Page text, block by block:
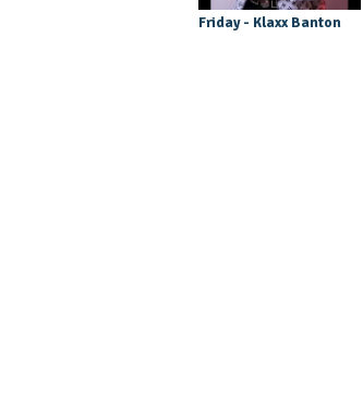
Friday - Klaxx Banton